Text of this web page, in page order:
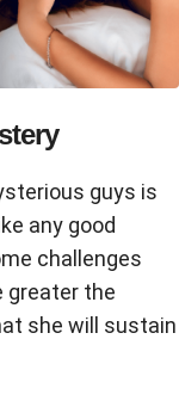
guys is
any good
challenges
greater the
she will sustain